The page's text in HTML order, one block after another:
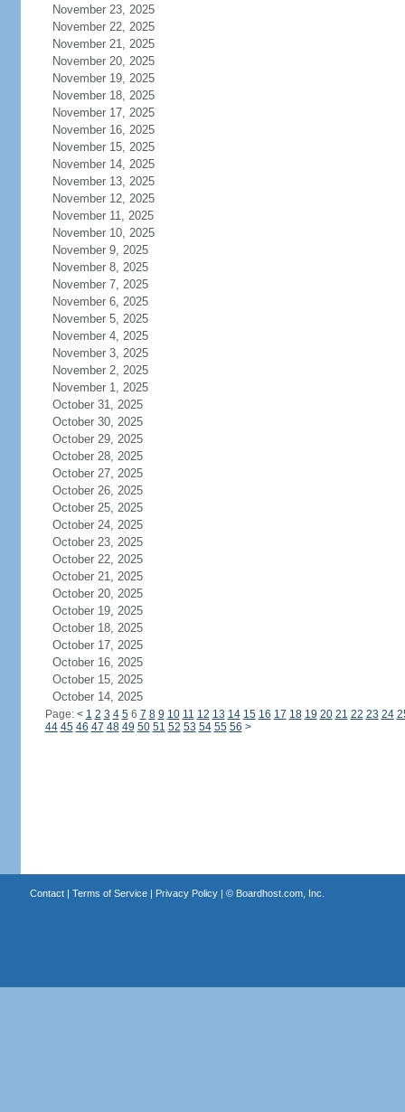
November 23, 2025
November 22, 2025
November 21, 2025
November 20, 2025
November 19, 2025
November 18, 2025
November 17, 2025
November 16, 2025
November 15, 2025
November 14, 2025
November 13, 2025
November 12, 2025
November 11, 2025
November 10, 2025
November 9, 2025
November 8, 2025
November 7, 2025
November 6, 2025
November 5, 2025
November 4, 2025
November 3, 2025
November 2, 2025
November 1, 2025
October 31, 2025
October 30, 2025
October 29, 2025
October 28, 2025
October 27, 2025
October 26, 2025
October 25, 2025
October 24, 2025
October 23, 2025
October 22, 2025
October 21, 2025
October 20, 2025
October 19, 2025
October 18, 2025
October 17, 2025
October 16, 2025
October 15, 2025
October 14, 2025
Page: < 1 2 3 4 56 7 8 9 10 11 12 13 14 15 16 17 18 19 20 21 22 23 24
44 45 46 47 48 49 50 51 52 53 54 55 56 >
Contact| Terms of Service| Privacy Policy| © Boardhost.com, Inc.